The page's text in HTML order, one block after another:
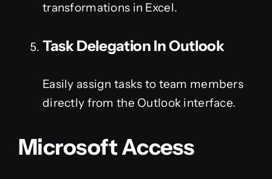
transformations in Excel.
Task Delegation In Outlook
Easily assign tasks to team members
directly from the Outlook interface.
Microsoft Access